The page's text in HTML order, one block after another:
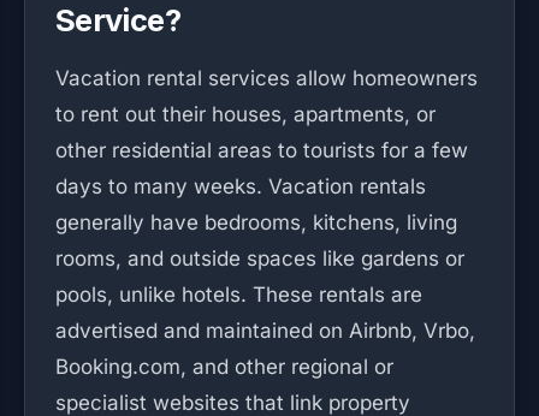
Service?
Vacation rental services allow homeowners
to rent out their houses, apartments, or
other residential areas to tourists for a few
days to many weeks. Vacation rentals
generally have bedrooms, kitchens, living
rooms, and outside spaces like gardens or
pools, unlike hotels. These rentals are
advertised and maintained on Airbnb, Vrbo,
Booking.com, and other regional or
specialist websites that link property